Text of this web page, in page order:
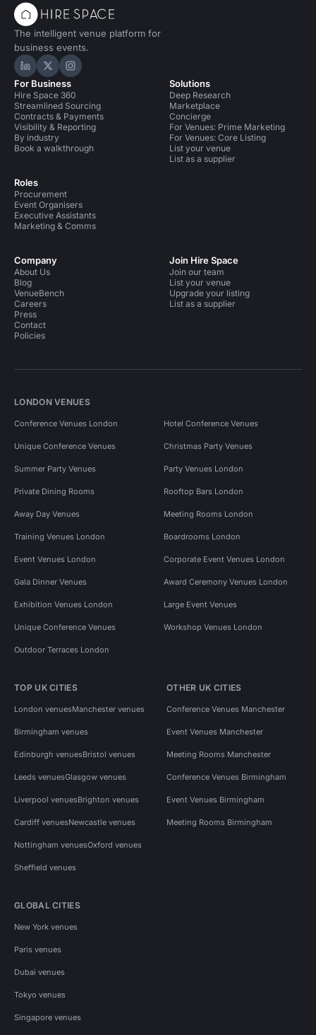
The intelligent venue platform for
business events.
Hire Space on LinkedIn
Hire Space on X
Hire Space on Instagram
For Business
Hire Space 360
Streamlined Sourcing
Contracts & Payments
Visibility & Reporting
By industry
Book a walkthrough
Roles
Procurement
Event Organisers
Executive Assistants
Marketing & Comms
Solutions
Deep Research
Marketplace
Concierge
For Venues: Prime Marketing
For Venues: Core Listing
List your venue
List as a supplier
Company
About Us
Blog
VenueBench
Careers
Press
Contact
Policies
Join Hire Space
Join our team
List your venue
Upgrade your listing
List as a supplier
LONDON VENUES
Conference Venues London Hotel Conference Venues
Unique Conference Venues Christmas Party Venues
Summer Party Venues Party Venues London
Private Dining Rooms Rooftop Bars London
Away Day Venues Meeting Rooms London
Training Venues London Boardrooms London
Event Venues London Corporate Event Venues London
Gala Dinner Venues Award Ceremony Venues London
Exhibition Venues London Large Event Venues
Unique Conference Venues Workshop Venues London
Outdoor Terraces London
TOP UK CITIES
London venuesManchester venues
Birmingham venues
Edinburgh venuesBristol venues
Leeds venuesGlasgow venues
Liverpool venuesBrighton venues
Cardiff venuesNewcastle venues
Nottingham venuesOxford venues
Sheffield venues
OTHER UK CITIES
Conference Venues Manchester
Event Venues Manchester
Meeting Rooms Manchester
Conference Venues Birmingham
Event Venues Birmingham
Meeting Rooms Birmingham
GLOBAL CITIES
New York venues
Paris venues
Dubai venues
Tokyo venues
Singapore venues